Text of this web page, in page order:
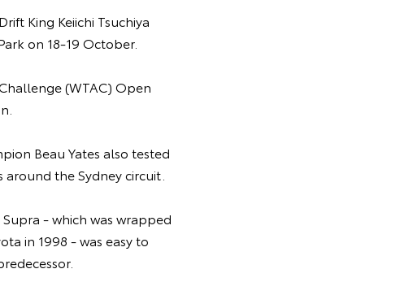
King Keiichi Tsuchiya
on 18-19 October.
(WTAC) Open
Beau Yates also tested
the Sydney circuit.
- which was wrapped
in 1998 - was easy to